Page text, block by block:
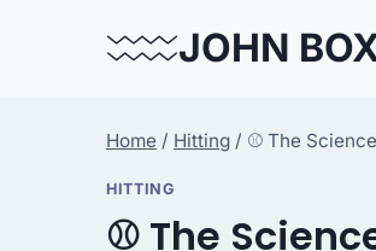
JOHN
Home / Hitting / ⚾ The
HITTING
⚾ The